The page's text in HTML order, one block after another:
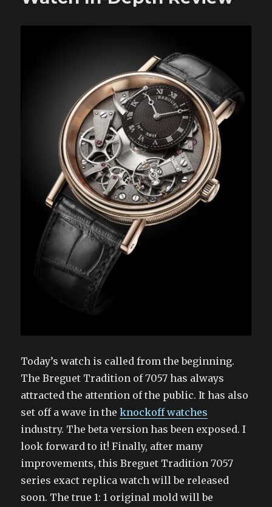
Today’s watch is called from the beginning.
The Breguet Tradition of 7057 has always
attracted the attention of the public. It has also
set off a wave in theknockoff watches
industry. The beta version has been exposed. I
look forward to it! Finally, after many
improvements, this Breguet Tradition 7057
series exact replica watch will be released
soon. The true 1: 1 original mold will be